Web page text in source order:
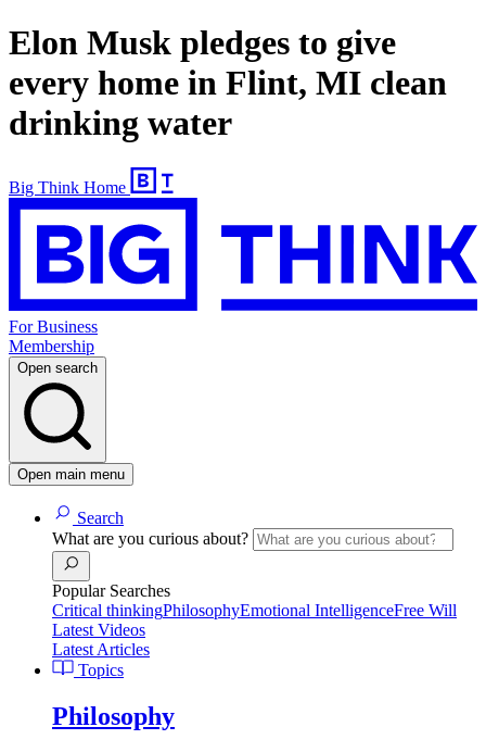
Elon Musk pledges to give
every home in Flint, MI clean
drinking water
Big Think Home
For Business
Membership
Open search
Open main menu
Search
What are you curious about?
Popular Searches
Critical thinkingPhilosophyEmotional IntelligenceFree Will
Latest Videos
Latest Articles
Topics
Philosophy